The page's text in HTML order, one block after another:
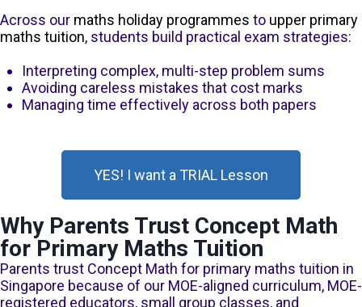
Across our maths holiday programmes to upper primary
maths tuition, students build practical exam strategies:
Interpreting complex, multi-step problem sums
Avoiding careless mistakes that cost marks
Managing time effectively across both papers
YES! I want a TRIAL Lesson
Why Parents Trust Concept Math
for Primary Maths Tuition
Parents trust Concept Math for primary maths tuition in
Singapore because of our MOE-aligned curriculum, MOE-
registered educators, small group classes, and